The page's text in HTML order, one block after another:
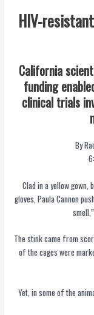
HIV-
California
funding
clinical trials
By
Clad in a yellow
gloves, Paula Cannon
The stink came from
of the cages were
Yet, in some of the